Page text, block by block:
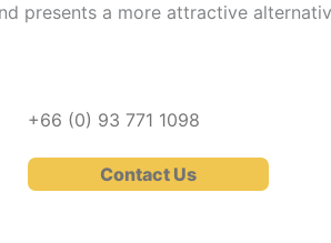
presents a more attractive
+66 (0) 93 771 1098
Contact Us